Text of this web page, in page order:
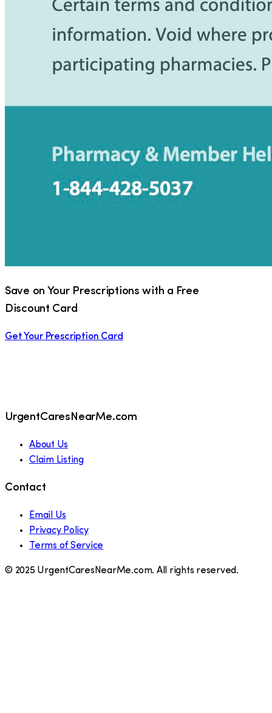
Save on Your Prescriptions with a Free
Discount Card
Get Your Prescription Card
UrgentCaresNearMe.com
About Us
Claim Listing
Contact
Email Us
Privacy Policy
Terms of Service
© 2025 UrgentCaresNearMe.com. All rights reserved.